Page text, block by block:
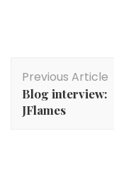
Navigation
Previous Article
Blog interview:
JFlames